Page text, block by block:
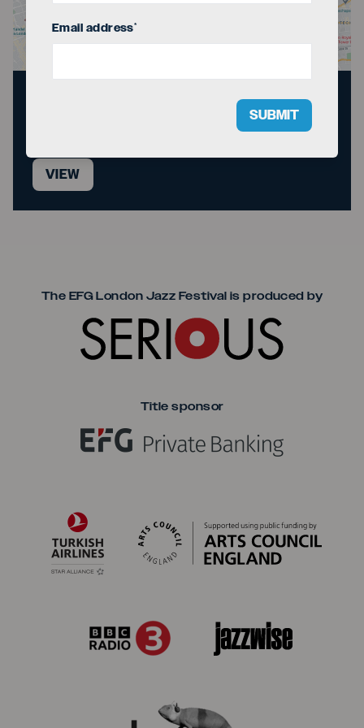
Directions to the
VIEW
The EFG London Jazz Festival is produced by
Title sponsor
Email address*
SUBMIT